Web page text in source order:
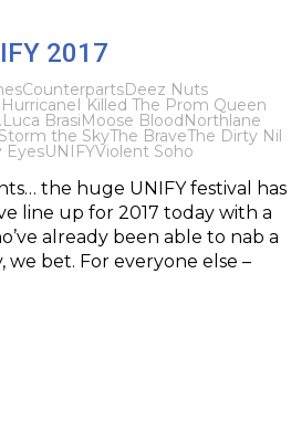
2017
CounterpartsDeez Nuts
I Killed The Prom Queen
Luca BrasiMoose BloodNorthlane
the SkyThe BraveThe Dirty Nil
EyesUNIFYViolent Soho
the huge UNIFY festival has
line up for 2017 today with a
already been able to nab a
bet. For everyone else –